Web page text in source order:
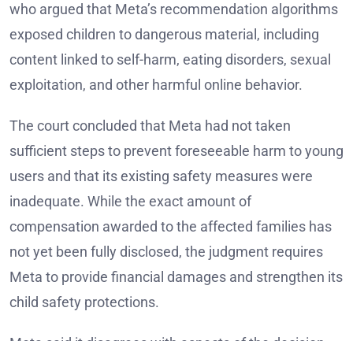
who argued that Meta’s recommendation algorithms
exposed children to dangerous material, including
content linked to self-harm, eating disorders, sexual
exploitation, and other harmful online behavior.
The court concluded that Meta had not taken
sufficient steps to prevent foreseeable harm to young
users and that its existing safety measures were
inadequate. While the exact amount of
compensation awarded to the affected families has
not yet been fully disclosed, the judgment requires
Meta to provide financial damages and strengthen its
child safety protections.